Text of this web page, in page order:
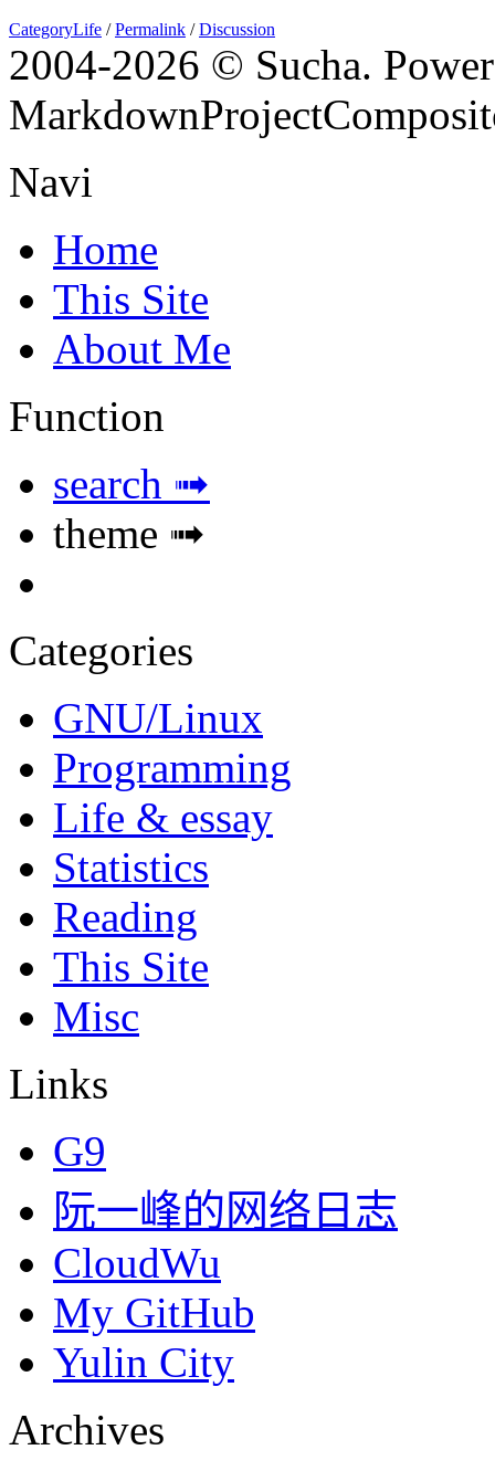
CategoryLife /Permalink /Discussion
2004-2026 © Sucha.
Navi
Home
This Site
About Me
Function
search ➟
theme ➟
Categories
GNU/Linux
Programming
Life & essay
Statistics
Reading
This Site
Misc
Links
G9
阮一峰的网络日志
CloudWu
My GitHub
Yulin City
Archives